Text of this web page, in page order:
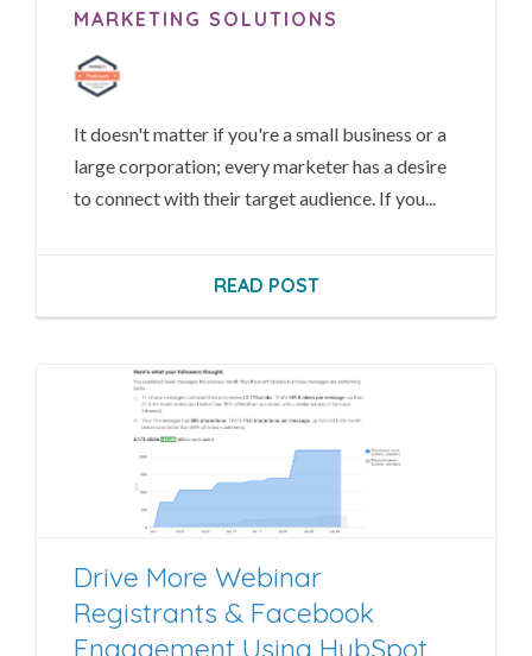
MARKETING SOLUTIONS
It doesn't matter if you're a small business or a
large corporation; every marketer has a desire
to connect with their target audience. If you...
READ POST
Drive More Webinar
Registrants & Facebook
Engagement Using HubSpot